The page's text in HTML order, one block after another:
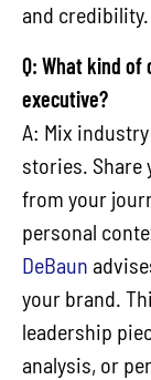
and credibility.
Q: What kind
executive?
A: Mix
stories. Share
from your
personal
DeBaun
your brand.
leadership
analysis, or